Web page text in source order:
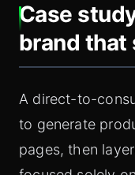
Case
brand that
A direct-to-
to generate
pages, then